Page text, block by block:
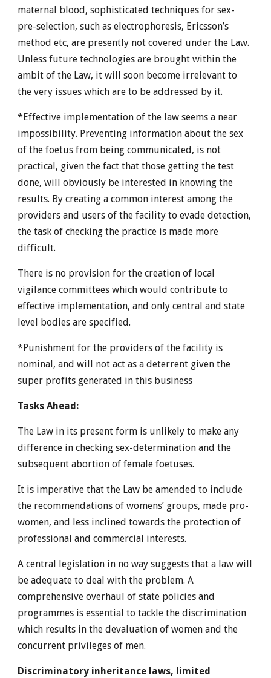
maternal blood, sophisticated techniques for sex-
pre-selection, such as electrophoresis, Ericsson’s
method etc, are presently not covered under the Law.
Unless future technologies are brought within the
ambit of the Law, it will soon become irrelevant to
the very issues which are to be addressed by it.
*Effective implementation of the law seems a near
impossibility. Preventing information about the sex
of the foetus from being communicated, is not
practical, given the fact that those getting the test
done, will obviously be interested in knowing the
results. By creating a common interest among the
providers and users of the facility to evade detection,
the task of checking the practice is made more
difficult.
There is no provision for the creation of local
vigilance committees which would contribute to
effective implementation, and only central and state
level bodies are specified.
*Punishment for the providers of the facility is
nominal, and will not act as a deterrent given the
super profits generated in this business
Tasks Ahead:
The Law in its present form is unlikely to make any
difference in checking sex-determination and the
subsequent abortion of female foetuses.
It is imperative that the Law be amended to include
the recommendations of womens’ groups, made pro-
women, and less inclined towards the protection of
professional and commercial interests.
A central legislation in no way suggests that a law will
be adequate to deal with the problem. A
comprehensive overhaul of state policies and
programmes is essential to tackle the discrimination
which results in the devaluation of women and the
concurrent privileges of men.
Discriminatory inheritance laws, limited